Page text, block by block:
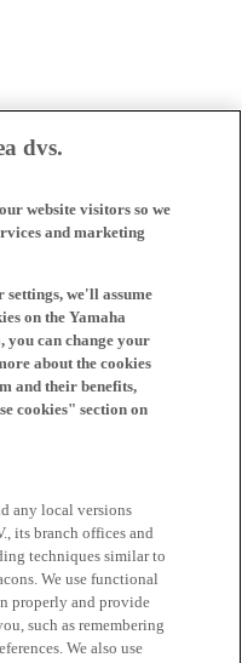
dvs.
website visitors so we
and marketing
we'll assume
on the Yamaha
you can change your
about the cookies
and their benefits,
cookies" section on
any local versions
its branch offices and
techniques similar to
We use functional
properly and provide
such as remembering
We also use